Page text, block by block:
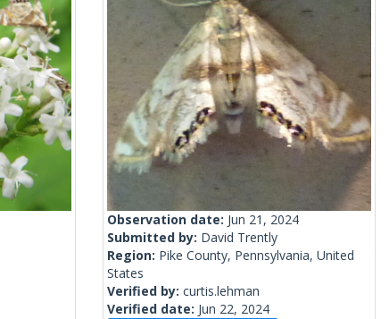
Observation date: Jun 21, 2024
Submitted by: David Trently
Region: Pike County, Pennsylvania, United
States
Verified by: curtis.lehman
Verified date: Jun 22, 2024